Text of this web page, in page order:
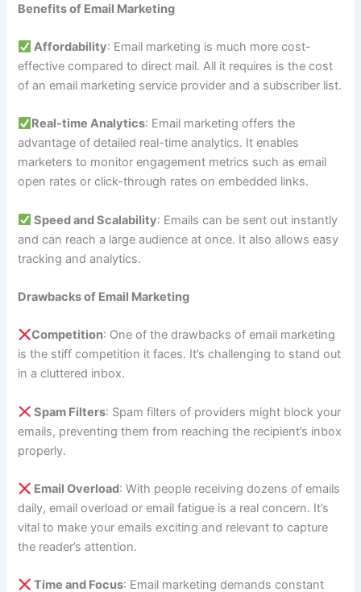
Benefits of Email Marketing
Affordability: Email marketing is much more cost-
effective compared to direct mail. All it requires is the cost
of an email marketing service provider and a subscriber list.
Real-time Analytics: Email marketing offers the
advantage of detailed real-time analytics. It enables
marketers to monitor engagement metrics such as email
open rates or click-through rates on embedded links.
Speed and Scalability: Emails can be sent out instantly
and can reach a large audience at once. It also allows easy
tracking and analytics.
Drawbacks of Email Marketing
Competition: One of the drawbacks of email marketing
is the stiff competition it faces. It’s challenging to stand out
in a cluttered inbox.
Spam Filters: Spam filters of providers might block your
emails, preventing them from reaching the recipient’s inbox
properly.
Email Overload: With people receiving dozens of emails
daily, email overload or email fatigue is a real concern. It’s
vital to make your emails exciting and relevant to capture
the reader’s attention.
Time and Focus: Email marketing demands constant